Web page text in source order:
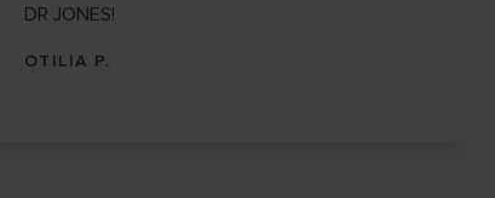
DR JONES!
OTILIA P.